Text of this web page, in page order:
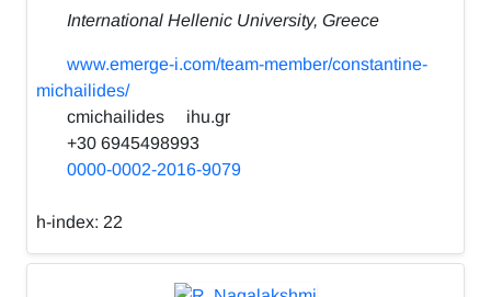
International Hellenic University, Greece
www.emerge-i.com/team-member/constantine-
michailides/
cmichailides
ihu.gr
+30 6945498993
0000-0002-2016-9079
h-index: 22